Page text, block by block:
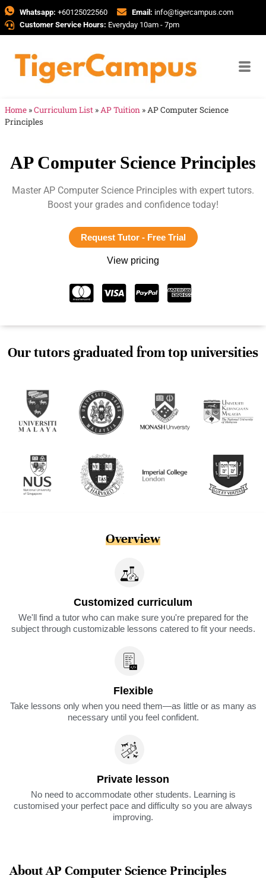
Whatsapp: +60125022560 Email: info@tigercampus.com
Customer Service Hours: Everyday 10am - 7pm
Home »Curriculum List » AP Tuition » AP Computer Science
Principles
AP Computer Science Principles
Master AP Computer Science Principles with expert tutors.
Boost your grades and confidence today!
Request Tutor - Free Trial
View pricing
Our tutors graduated from top universities
Overview
Customized curriculum
We'll find a tutor who can make sure you're prepared for the
subject through customizable lessons catered to fit your needs.
Flexible
Take lessons only when you need them—as little or as many as
necessary until you feel confident.
Private lesson
No need to accommodate other students. Learning is
customised your perfect pace and difficulty so you are always
improving.
About AP Computer Science Principles